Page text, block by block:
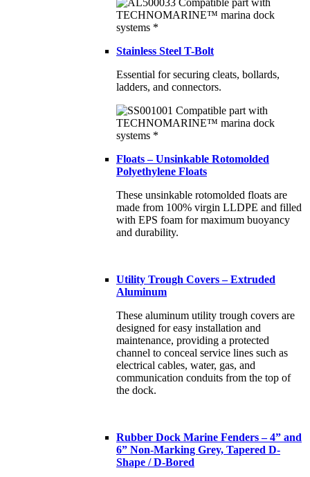
Stainless Steel T-Bolt
Essential for securing cleats, bollards,
ladders, and connectors.
Floats – Unsinkable Rotomolded
Polyethylene Floats
These unsinkable rotomolded floats are
made from 100% virgin LLDPE and filled
with EPS foam for maximum buoyancy
and durability.
Utility Trough Covers – Extruded
Aluminum
These aluminum utility trough covers are
designed for easy installation and
maintenance, providing a protected
channel to conceal service lines such as
electrical cables, water, gas, and
communication conduits from the top of
the dock.
Rubber Dock Marine Fenders – 4” and
6” Non-Marking Grey, Tapered D-
Shape / D-Bored